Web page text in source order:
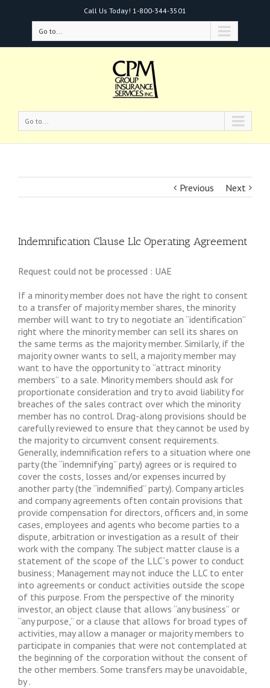
Call Us Today! 1-800-344-3501
Go to...
Go to...
Previous Next
Indemnification Clause Llc Operating Agreement
Request could not be processed : UAE
If a minority member does not have the right to consent
to a transfer of majority member shares, the minority
member will want to try to negotiate an “identification”
right where the minority member can sell its shares on
the same terms as the majority member. Similarly, if the
majority owner wants to sell, a majority member may
want to have the opportunity to “attract minority
members” to a sale. Minority members should ask for
proportionate consideration and try to avoid liability for
breaches of the sales contract over which the minority
member has no control. Drag-along provisions should be
carefully reviewed to ensure that they cannot be used by
the majority to circumvent consent requirements.
Generally, indemnification refers to a situation where one
party (the “indemnifying” party) agrees or is required to
cover the costs, losses and/or expenses incurred by
another party (the “indemnified” party). Company articles
and company agreements often contain provisions that
provide compensation for directors, officers and, in some
cases, employees and agents who become parties to a
dispute, arbitration or investigation as a result of their
work with the company. The subject matter clause is a
statement of the scope of the LLC`s power to conduct
business; Management may not induce the LLC to enter
into agreements or conduct activities outside the scope
of this purpose. From the perspective of the minority
investor, an object clause that allows “any business” or
“any purpose,” or a clause that allows for broad types of
activities, may allow a manager or majority members to
participate in companies that were not contemplated at
the beginning of the corporation without the consent of
the other members. Some transfers may be unavoidable,
by .